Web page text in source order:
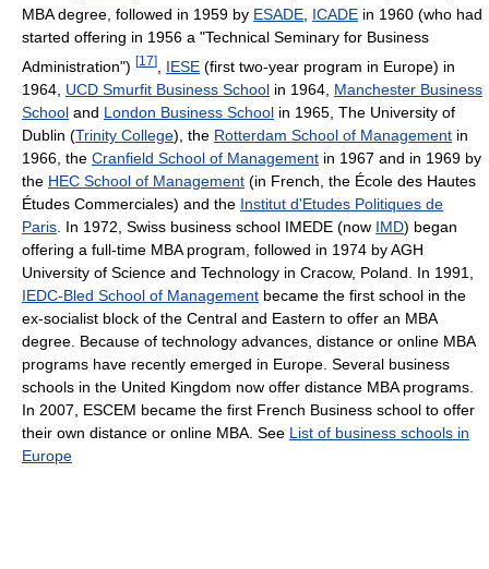
MBA degree, followed in 1959 by ESADE ICADE in 1960 (who had
started offering in 1956 a "Technical Seminary for Business
Administration") [17] IESE (first two-year program in Europe) in
1964, UCD Smurfit Business School in 1964, Manchester Business
School and London Business School in 1965, The University of
Dublin (Trinity College), the Rotterdam School of Management in
1966, the Cranfield School of Management in 1967 and in 1969 by
the HEC School of Management (in French, the École des Hautes
Études Commerciales) and the Institut d'Etudes Politiques de
Paris . In 1972, Swiss business school IMEDE (now IMD) began
offering a full-time MBA program, followed in 1974 by AGH
University of Science and Technology in Cracow, Poland. In 1991,
IEDC-Bled School of Management became the first school in the
ex-socialist block of the Central and Eastern to offer an MBA
degree. Because of technology advances, distance or online MBA
programs have recently emerged in Europe. Several business
schools in the United Kingdom now offer distance MBA programs.
In 2007, ESCEM became the first French Business school to offer
their own distance or online MBA. See List of business schools in
Europe